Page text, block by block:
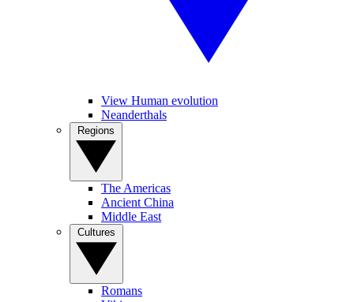
View Human evolution
Neanderthals
The Americas
Ancient China
Middle East
Romans